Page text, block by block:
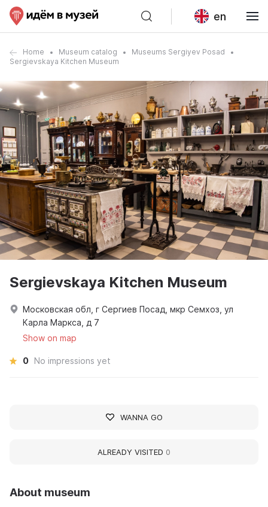
en
Home Museum catalog
Museums Sergiyev Posad
Sergievskaya Kitchen Museum
About museum
Sergievskaya Kitchen Museum
Московская обл, г Сергиев Посад, мкр Семхоз, ул
Карла Маркса, д 7
Show on map
0 No impressions yet
WANNA GO
ALREADY VISITED 0